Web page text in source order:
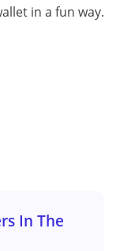
in a fun way.
In The